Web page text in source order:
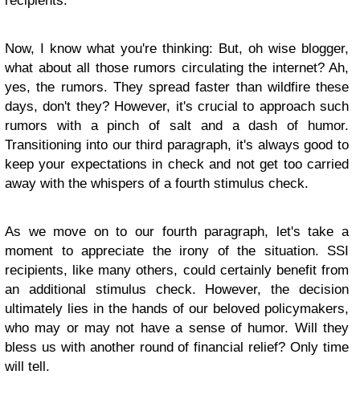
Now, I know what you're thinking: But, oh wise blogger,
what about all those rumors circulating the internet? Ah,
yes, the rumors. They spread faster than wildfire these
days, don't they? However, it's crucial to approach such
rumors with a pinch of salt and a dash of humor.
Transitioning into our third paragraph, it's always good to
keep your expectations in check and not get too carried
away with the whispers of a fourth stimulus check.
As we move on to our fourth paragraph, let's take a
moment to appreciate the irony of the situation. SSI
recipients, like many others, could certainly benefit from
an additional stimulus check. However, the decision
ultimately lies in the hands of our beloved policymakers,
who may or may not have a sense of humor. Will they
bless us with another round of financial relief? Only time
will tell.